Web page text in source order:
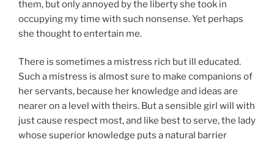
them, but only annoyed by the liberty she took in
occupying my time with such nonsense. Yet perhaps
she thought to entertain me.
There is sometimes a mistress rich but ill educated.
Such a mistress is almost sure to make companions of
her servants, because her knowledge and ideas are
nearer on a level with theirs. But a sensible girl will with
just cause respect most, and like best to serve, the lady
whose superior knowledge puts a natural barrier